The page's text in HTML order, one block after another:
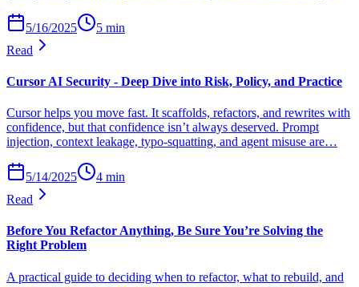
5/16/2025 5 min
Read
Cursor AI Security - Deep Dive into Risk, Policy, and Practice
Cursor helps you move fast. It scaffolds, refactors, and rewrites with
confidence, but that confidence isn’t always deserved. Prompt
injection, context leakage, typo-squatting, and agent misuse are…
5/14/2025 4 min
Read
Before You Refactor Anything, Be Sure You’re Solving the
Right Problem
A practical guide to deciding when to refactor, what to rebuild, and